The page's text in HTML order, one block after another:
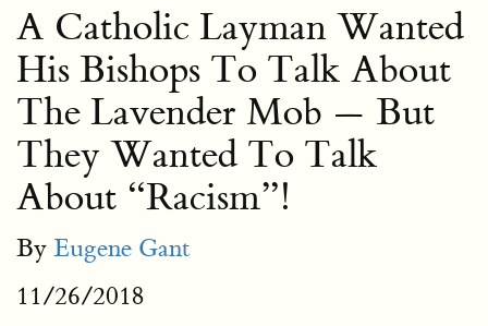
A Catholic Layman Wanted
His Bishops To Talk About
The Lavender Mob — But
They Wanted To Talk
About “Racism”!
By Eugene Gant
11/26/2018